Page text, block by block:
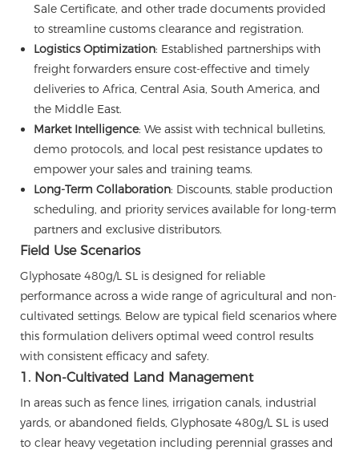
Sale Certificate, and other trade documents provided
to streamline customs clearance and registration.
Logistics Optimization: Established partnerships with
freight forwarders ensure cost-effective and timely
deliveries to Africa, Central Asia, South America, and
the Middle East.
Market Intelligence: We assist with technical bulletins,
demo protocols, and local pest resistance updates to
empower your sales and training teams.
Long-Term Collaboration: Discounts, stable production
scheduling, and priority services available for long-term
partners and exclusive distributors.
Field Use Scenarios
Glyphosate 480g/L SL is designed for reliable
performance across a wide range of agricultural and non-
cultivated settings. Below are typical field scenarios where
this formulation delivers optimal weed control results
with consistent efficacy and safety.
1. Non-Cultivated Land Management
In areas such as fence lines, irrigation canals, industrial
yards, or abandoned fields, Glyphosate 480g/L SL is used
to clear heavy vegetation including perennial grasses and